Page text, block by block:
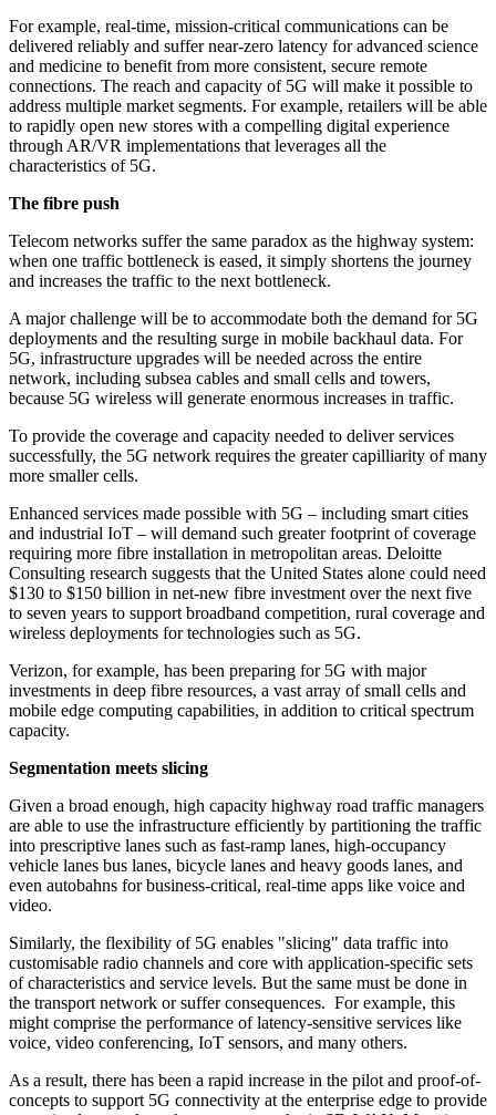
For example, real-time, mission-critical communications can be
delivered reliably and suffer near-zero latency for advanced science
and medicine to benefit from more consistent, secure remote
connections. The reach and capacity of 5G will make it possible to
address multiple market segments. For example, retailers will be able
to rapidly open new stores with a compelling digital experience
through AR/VR implementations that leverages all the
characteristics of 5G.
The fibre push
Telecom networks suffer the same paradox as the highway system:
when one traffic bottleneck is eased, it simply shortens the journey
and increases the traffic to the next bottleneck.
A major challenge will be to accommodate both the demand for 5G
deployments and the resulting surge in mobile backhaul data. For
5G, infrastructure upgrades will be needed across the entire
network, including subsea cables and small cells and towers,
because 5G wireless will generate enormous increases in traffic.
To provide the coverage and capacity needed to deliver services
successfully, the 5G network requires the greater capilliarity of many
more smaller cells.
Enhanced services made possible with 5G – including smart cities
and industrial IoT – will demand such greater footprint of coverage
requiring more fibre installation in metropolitan areas. Deloitte
Consulting research suggests that the United States alone could need
$130 to $150 billion in net-new fibre investment over the next five
to seven years to support broadband competition, rural coverage and
wireless deployments for technologies such as 5G.
Verizon, for example, has been preparing for 5G with major
investments in deep fibre resources, a vast array of small cells and
mobile edge computing capabilities, in addition to critical spectrum
capacity.
Segmentation meets slicing
Given a broad enough, high capacity highway road traffic managers
are able to use the infrastructure efficiently by partitioning the traffic
into prescriptive lanes such as fast-ramp lanes, high-occupancy
vehicle lanes bus lanes, bicycle lanes and heavy goods lanes, and
even autobahns for business-critical, real-time apps like voice and
video.
Similarly, the flexibility of 5G enables "slicing" data traffic into
customisable radio channels and core with application-specific sets
of characteristics and service levels. But the same must be done in
the transport network or suffer consequences. For example, this
might comprise the performance of latency-sensitive services like
voice, video conferencing, IoT sensors, and many others.
As a result, there has been a rapid increase in the pilot and proof-of-
concepts to support 5G connectivity at the enterprise edge to provide